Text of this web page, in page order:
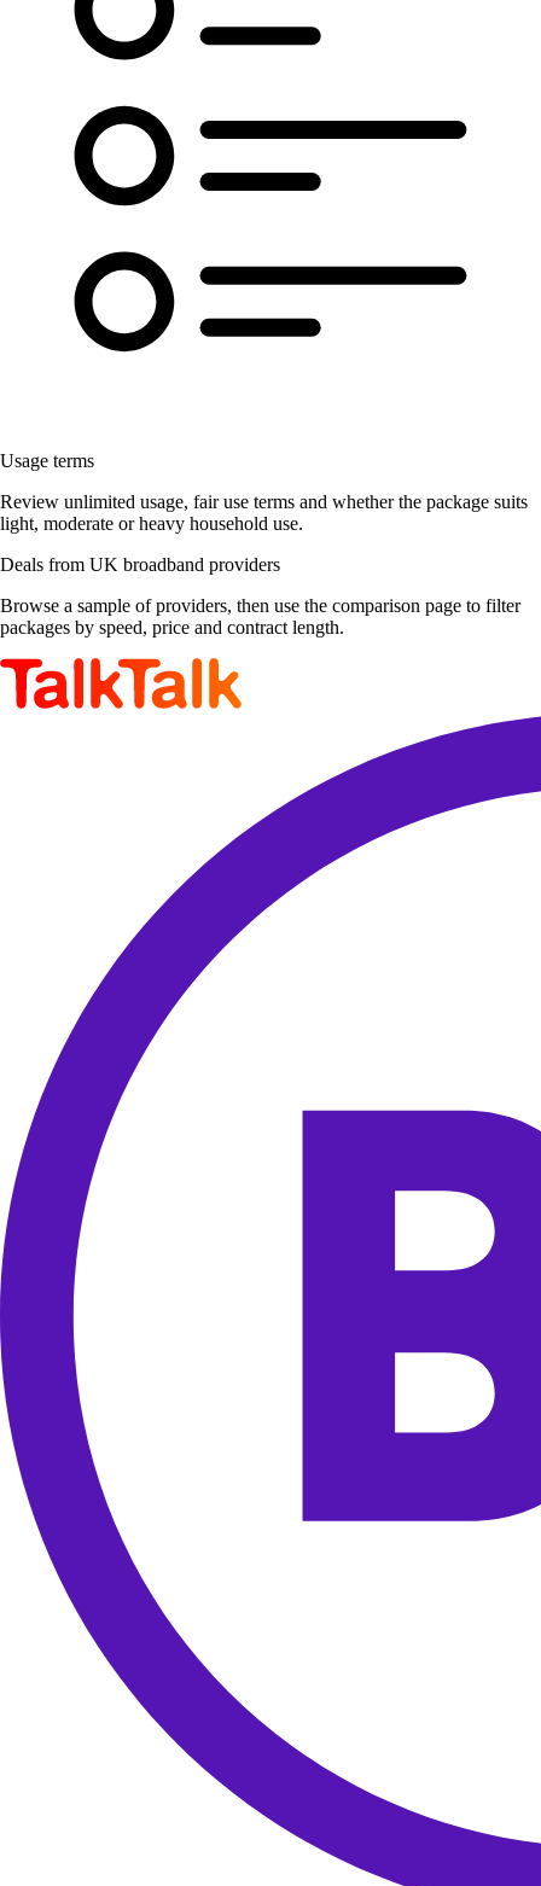
Usage terms
Review unlimited usage, fair use terms and whether the package suits
light, moderate or heavy household use.
Deals from UK broadband providers
Browse a sample of providers, then use the comparison page to filter
packages by speed, price and contract length.